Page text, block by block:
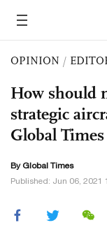
OPINION /
How should
strategic
Global
By Global Times
Published: Jun 06, 2021